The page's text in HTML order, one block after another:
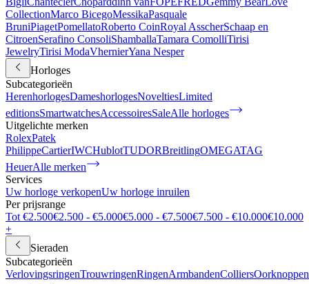
CollectionMarco BicegoMessikaPasquale
BruniPiagetPomellatoRoberto CoinRoyal AsscherSchaap en
CitroenSerafino ConsoliShamballaTamara ComolliTirisi
JewelryTirisi ModaVhernierYana Nesper
Horloges
Subcategorieën
HerenhorlogesDameshorlogesNoveltiesLimited
editionsSmartwatchesAccessoiresSaleAlle horloges
Uitgelichte merken
RolexPatek
PhilippeCartierIWCHublotTUDORBreitlingOMEGATAG
HeuerAlle merken
Services
Uw horloge verkopenUw horloge inruilen
Per prijsrange
Tot €2.500€2.500 - €5.000€5.000 - €7.500€7.500 - €10.000€10.000
+
Sieraden
Subcategorieën
VerlovingsringenTrouwringenRingenArmbandenColliersOorknoppen